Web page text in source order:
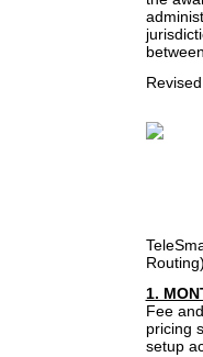
1.
Fee
pricing
setup